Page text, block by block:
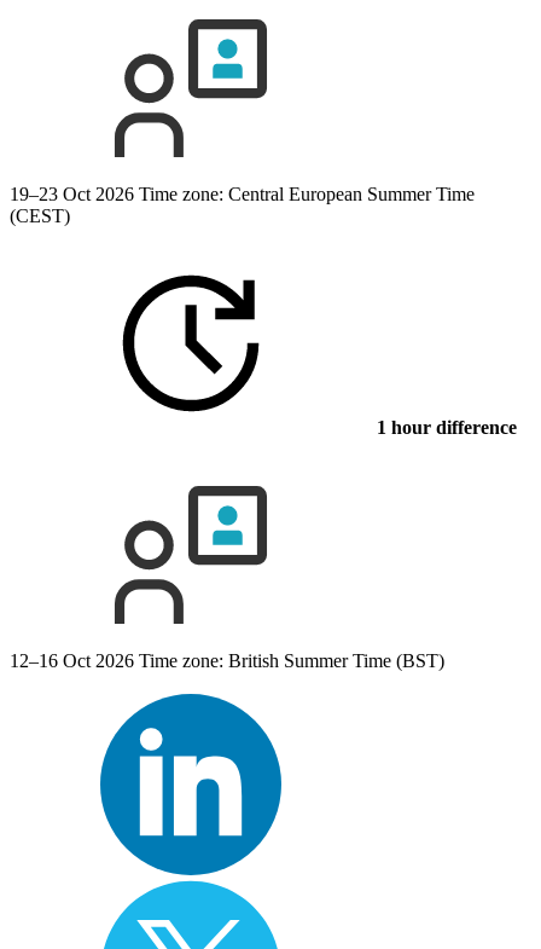
19–23 Oct 2026 Time zone: Central European Summer Time
(CEST)
1 hour difference
12–16 Oct 2026 Time zone: British Summer Time (BST)